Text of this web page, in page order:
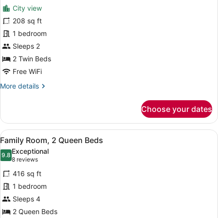
for
Standard
Room,
2
Twin
Beds
reviews)
City view
208 sq ft
1 bedroom
Sleeps 2
2 Twin Beds
Free WiFi
More details
More
Room,
Twin
Beds
Choose your dates
View
all
photos
for
Family
Room,
2
Queen
A hotel room with a large bed, a
8
Family Room, 2 Queen Beds
9.89.8 out of 10
Exceptional
8 reviews
(8
reviews)
416 sq ft
1 bedroom
Sleeps 4
2 Queen Beds